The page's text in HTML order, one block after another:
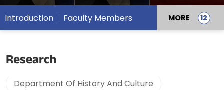
Introduction Faculty Members MORE
Research
Department Of History And Culture